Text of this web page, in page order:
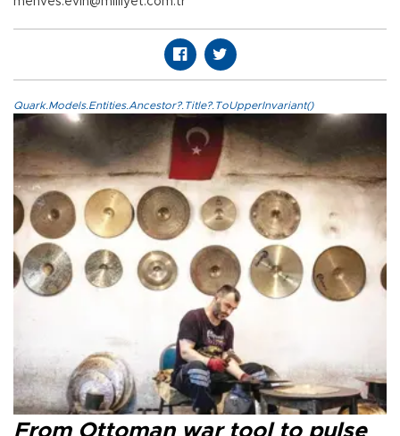
Quark.Models.Entities.Ancestor?.Title?.ToUpperInvariant()
From Ottoman war tool to pulse